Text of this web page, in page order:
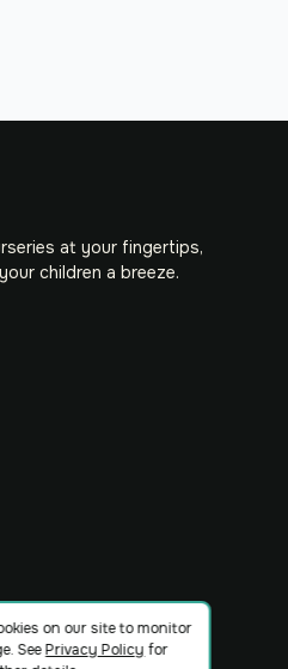
at your fingertips,
children a breeze.
on our site to monitor
SeePrivacy Policy for